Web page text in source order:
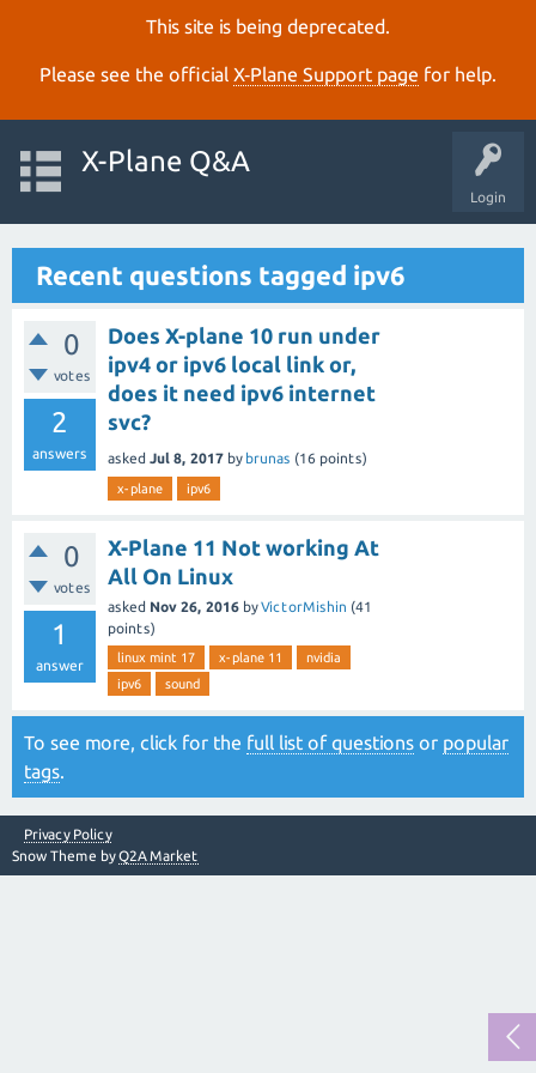
This site is being deprecated.
Please see the official X‑Plane Support page for help.
Login
X-Plane Q&A
Recent questions tagged ipv6
0
votes
2
answers
Does X-plane 10 run under
ipv4 or ipv6 local link or,
does it need ipv6 internet
svc?
asked Jul 8, 2017 by brunas (16 points)
x-plane ipv6
0
votes
1
answer
X-Plane 11 Not working At
All On Linux
asked Nov 26, 2016 byVictorMishin (41
points)
linux mint 17 x-plane 11
nvidia
ipv6
sound
To see more, click for the full list of questions or popular
tags.
Privacy Policy
Snow Theme byQ2A Market